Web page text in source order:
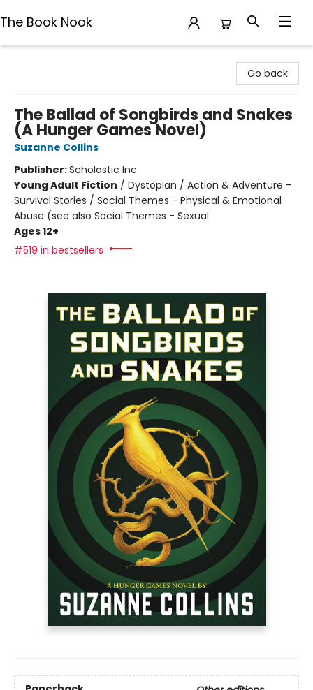
The Book Nook
Go back
The Ballad of Songbirds and Snakes
(A Hunger Games Novel)
Suzanne Collins
Publisher:Scholastic Inc.
Young Adult Fiction / Dystopian / Action & Adventure -
Survival Stories / Social Themes - Physical & Emotional
Abuse (see also Social Themes - Sexual
Ages 12+
#519 in bestsellers